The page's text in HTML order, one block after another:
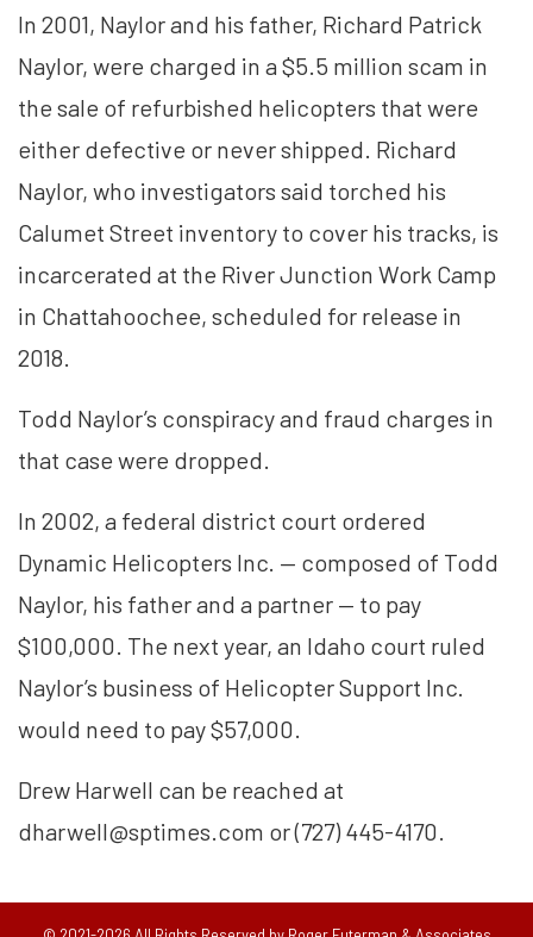
In 2001, Naylor and his father, Richard Patrick
Naylor, were charged in a $5.5 million scam in
the sale of refurbished helicopters that were
either defective or never shipped. Richard
Naylor, who investigators said torched his
Calumet Street inventory to cover his tracks, is
incarcerated at the River Junction Work Camp
in Chattahoochee, scheduled for release in
2018.
Todd Naylor’s conspiracy and fraud charges in
that case were dropped.
In 2002, a federal district court ordered
Dynamic Helicopters Inc. — composed of Todd
Naylor, his father and a partner — to pay
$100,000. The next year, an Idaho court ruled
Naylor’s business of Helicopter Support Inc.
would need to pay $57,000.
Drew Harwell can be reached at
dharwell@sptimes.com or (727) 445-4170.